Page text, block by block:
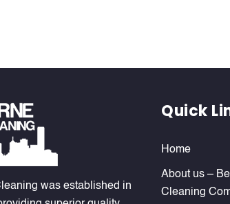
was established in
Quick
Home
About us –
Cleaning